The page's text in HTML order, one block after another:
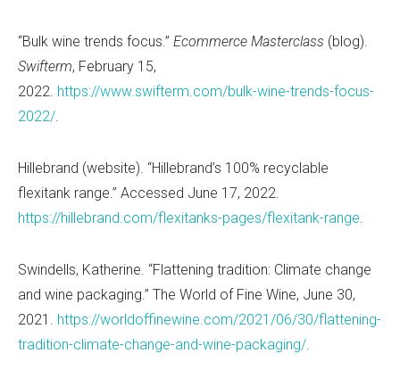
“Bulk wine trends focus.” Ecommerce Masterclass (blog).
Swifterm, February 15,
2022. https://www.swifterm.com/bulk-wine-trends-focus-
2022/.
Hillebrand (website). “Hillebrand’s 100% recyclable
flexitank range.” Accessed June 17, 2022.
https://hillebrand.com/flexitanks-pages/flexitank-range.
Swindells, Katherine. “Flattening tradition: Climate change
and wine packaging.” The World of Fine Wine, June 30,
2021. https://worldoffinewine.com/2021/06/30/flattening-
tradition-climate-change-and-wine-packaging/.